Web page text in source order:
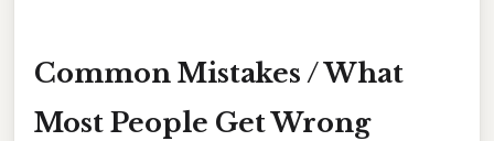
Common Mistakes / What
Most People Get Wrong